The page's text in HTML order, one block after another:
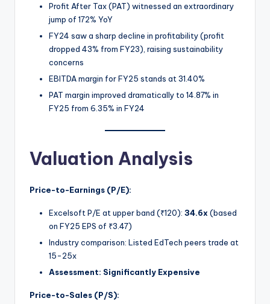
Profit After Tax (PAT) witnessed an extraordinary
jump of 172% YoY
FY24 saw a sharp decline in profitability (profit
dropped 43% from FY23), raising sustainability
concerns
EBITDA margin for FY25 stands at 31.40%
PAT margin improved dramatically to 14.87% in
FY25 from 6.35% in FY24
Valuation Analysis
Price-to-Earnings (P/E):
Excelsoft P/E at upper band (₹120): 34.6x (based
on FY25 EPS of ₹3.47)
Industry comparison: Listed EdTech peers trade at
15-25x
Assessment: Significantly Expensive
Price-to-Sales (P/S):